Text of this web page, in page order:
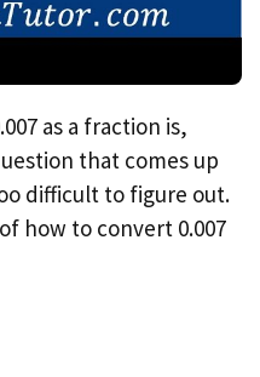
as a fraction is,
that comes up
difficult to figure out.
how to convert 0.007